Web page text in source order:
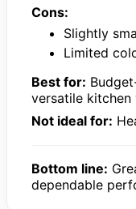
Cons:
Slightly
Limited
Best for:
versatile kitchen
Not ideal for:
Bottom line:
dependable